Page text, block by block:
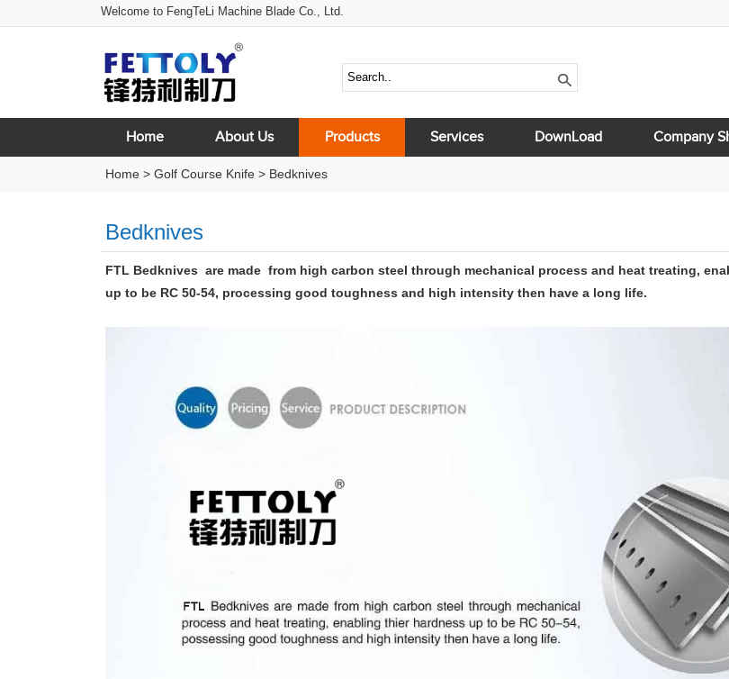
Welcome to FengTeLi Machine Blade Co., Ltd.
Home About Us Products Services DownLoad Company
Home > Golf Course Knife > Bedknives
Bedknives
FTL Bedknives are made from high carbon steel through mechanical process and heat treating,
up to be RC 50-54, processing good toughness and high intensity then have a long life.